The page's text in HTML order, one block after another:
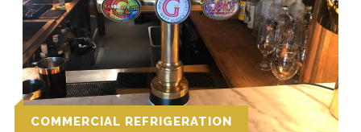
COMMERCIAL REFRIGERATION